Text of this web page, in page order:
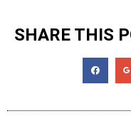
SHARE THIS